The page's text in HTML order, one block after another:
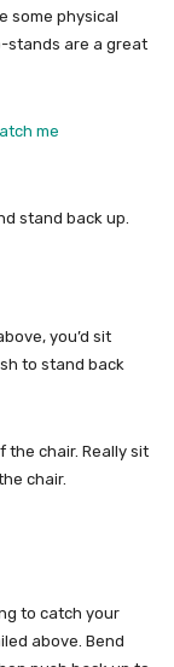
some physical
stands are a great
me
stand back up.
you’d sit
to stand back
the chair. Really sit
chair.
to catch your
above. Bend